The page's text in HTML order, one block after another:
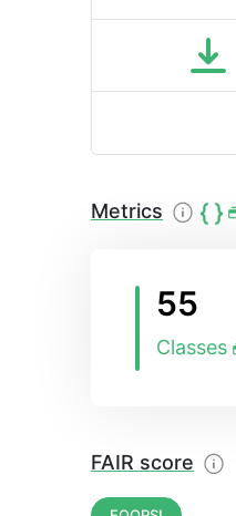
Metrics
55
Classes
FAIR score